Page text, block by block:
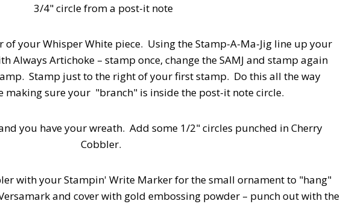
3/4" circle from a post-it note
of your Whisper White piece. Using the Stamp-A-Ma-Jig line up your
Always Artichoke – stamp once, change the SAMJ and stamp again
Stamp just to the right of your first stamp. Do this all the way
making sure your "branch" is inside the post-it note circle.
you have your wreath. Add some 1/2" circles punched in Cherry
Cobbler.
with your Stampin' Write Marker for the small ornament to "hang"
and cover with gold embossing powder – punch out with the